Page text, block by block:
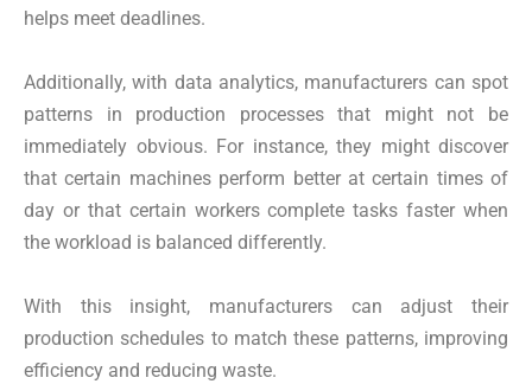
helps meet deadlines.
Additionally, with data analytics, manufacturers can spot
patterns in production processes that might not be
immediately obvious. For instance, they might discover
that certain machines perform better at certain times of
day or that certain workers complete tasks faster when
the workload is balanced differently.
With this insight, manufacturers can adjust their
production schedules to match these patterns, improving
efficiency and reducing waste.